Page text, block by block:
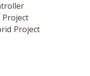
Project
Project